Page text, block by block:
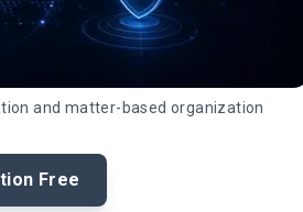
and matter-based organization
Free